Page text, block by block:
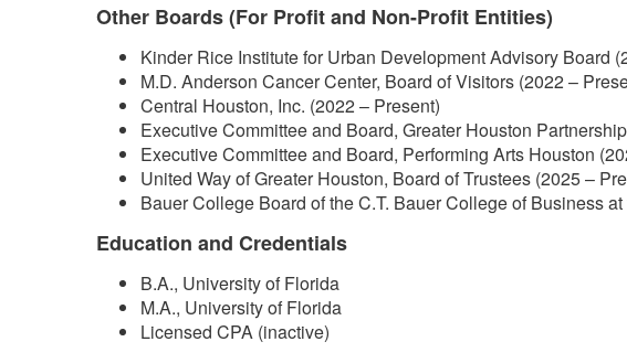
Other Boards (For Profit and Non-Profit Entities)
Kinder Rice Institute for Urban Development Advisory Board
M.D. Anderson Cancer Center, Board of Visitors (2022 –
Central Houston, Inc. (2022 – Present)
Executive Committee and Board, Greater Houston
Executive Committee and Board, Performing Arts Houston
United Way of Greater Houston, Board of Trustees (2025 –
Bauer College Board of the C.T. Bauer College of Business
Education and Credentials
B.A., University of Florida
M.A., University of Florida
Licensed CPA (inactive)​